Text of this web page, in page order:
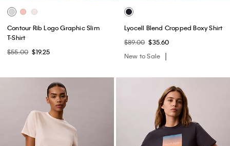
Contour Rib Logo Graphic Slim
T-Shirt
$55.00 $19.25
Lyocell Blend Cropped Boxy Shirt
$89.00 $35.60
New to Sale